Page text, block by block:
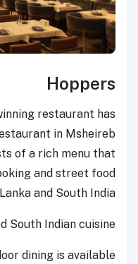
Hoppers
restaurant has
in Msheireb
of a rich menu that
and street food
and South India.
South Indian cuisine
dining is available